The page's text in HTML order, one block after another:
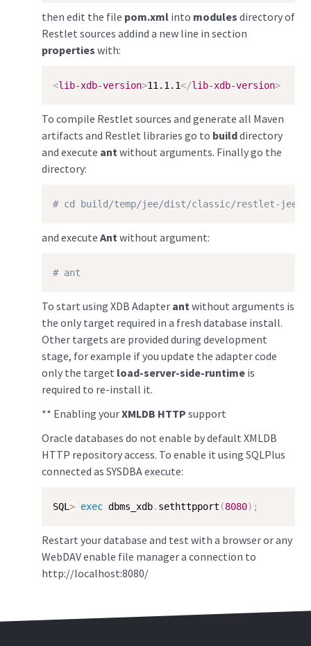
then edit the file pom.xml into modules directory of
Restlet sources addind a new line in section
properties with:
<lib-xdb-version>11.1.1</lib-xdb-version>
To compile Restlet sources and generate all Maven
artifacts and Restlet libraries go to builddirectory
and execute antwithout arguments. Finally go the
directory:
# cd build/temp/jee/dist/classic/restlet-jee-
and execute Antwithout argument:
# ant
To start using XDB Adapter antwithout arguments is
the only target required in a fresh database install.
Other targets are provided during development
stage, for example if you update the adapter code
only the target load-server-side-runtime is
required to re-install it.
** Enabling yourXMLDB HTTP support
Oracle databases do not enable by default XMLDB
HTTP repository access. To enable it using SQLPlus
connected as SYSDBA execute:
SQL > exec dbms_xdb. sethttpport (8080) ;
Restart your database and test with a browser or any
WebDAV enable file manager a connection to
http://localhost:8080/